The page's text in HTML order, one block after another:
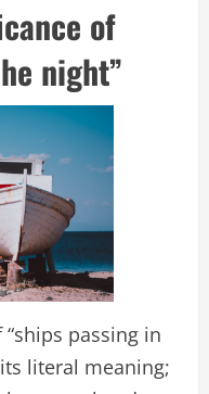
of
night”
passing in
literal meaning;